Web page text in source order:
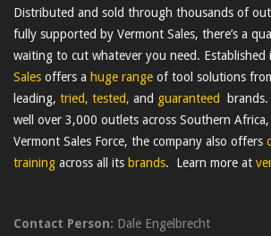
Distributed and sold through thousands of
fully supported by Vermont Sales, there’s a
waiting to cut whatever you need. Established
Sales offers a huge range of tool solutions
leading, tried, tested, and guaranteed
well over 3,000 outlets across Southern
Vermont Sales Force, the company also offers
training across all its brands. Learn more at
Contact Person: Dale Engelbrecht